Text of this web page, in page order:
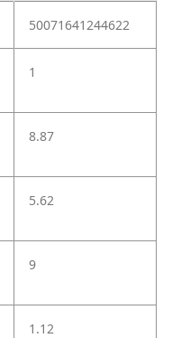
50071641244622
1
8.87
5.62
9
1.12